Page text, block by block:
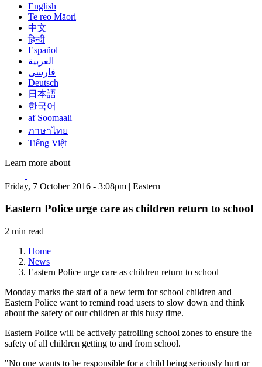
English
Te reo Māori
中文
हिन्दी
Español
العربية
فارسی
Deutsch
日本語
한국어
af Soomaali
ภาษาไทย
Tiếng Việt
Learn more about
Friday, 7 October 2016 - 3:08pm | Eastern
Eastern Police urge care as children return to school
2 min read
Home
News
Eastern Police urge care as children return to school
Monday marks the start of a new term for school children and
Eastern Police want to remind road users to slow down and think
about the safety of our children at this busy time.
Eastern Police will be actively patrolling school zones to ensure the
safety of all children getting to and from school.
"No one wants to be responsible for a child being seriously hurt or